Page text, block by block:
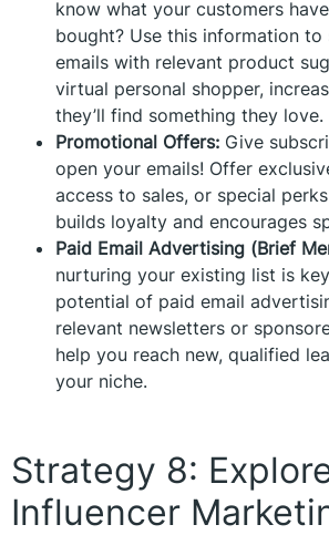
know what your customers
bought? Use this information to
emails with relevant product
virtual personal shopper,
they’ll find something they love.
Promotional Offers: Give
open your emails! Offer
access to sales, or special
builds loyalty and encourages
Paid Email Advertising (Brief
nurturing your existing list is
potential of paid email
relevant newsletters or
help you reach new, qualified
your niche.
Strategy 8:
Influencer